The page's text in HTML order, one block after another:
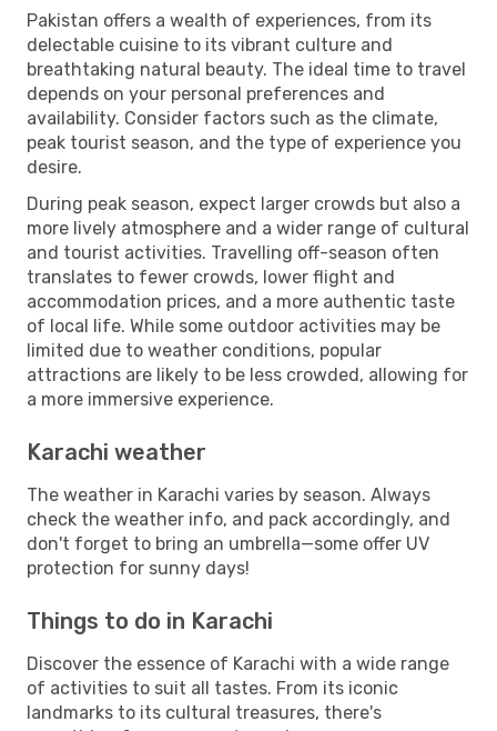
Pakistan offers a wealth of experiences, from its
delectable cuisine to its vibrant culture and
breathtaking natural beauty. The ideal time to travel
depends on your personal preferences and
availability. Consider factors such as the climate,
peak tourist season, and the type of experience you
desire.
During peak season, expect larger crowds but also a
more lively atmosphere and a wider range of cultural
and tourist activities. Travelling off-season often
translates to fewer crowds, lower flight and
accommodation prices, and a more authentic taste
of local life. While some outdoor activities may be
limited due to weather conditions, popular
attractions are likely to be less crowded, allowing for
a more immersive experience.
Karachi weather
The weather in Karachi varies by season. Always
check the weather info, and pack accordingly, and
don't forget to bring an umbrella—some offer UV
protection for sunny days!
Things to do in Karachi
Discover the essence of Karachi with a wide range
of activities to suit all tastes. From its iconic
landmarks to its cultural treasures, there's